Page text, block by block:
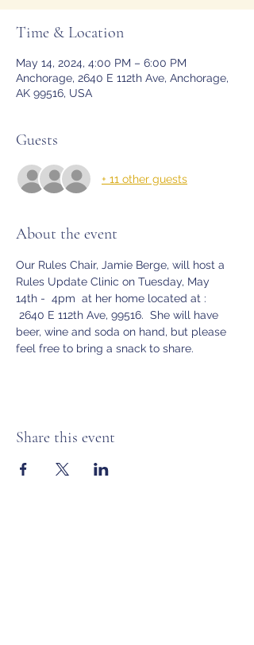
Time & Location
May 14, 2024, 4:00 PM – 6:00 PM
Anchorage, 2640 E 112th Ave, Anchorage,
AK 99516, USA
Guests
+ 11 other guests
About the event
Our Rules Chair, Jamie Berge, will host a
Rules Update Clinic on Tuesday, May
14th -  4pm  at her home located at :
2640 E 112th Ave, 99516.  She will have
beer, wine and soda on hand, but please
feel free to bring a snack to share.
Share this event